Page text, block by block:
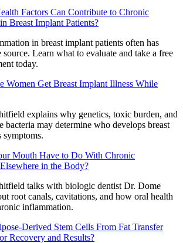
Factors Can Contribute to Chronic
Breast Implant Patients?
in breast implant patients often has
source. Learn what to evaluate and take a free
today.
Women Get Breast Implant Illness While
explains why genetics, toxic burden, and
bacteria may determine who develops breast
symptoms.
Mouth Have to Do With Chronic
in the Body?
talks with biologic dentist Dr. Dome
root canals, cavitations, and how oral health
inflammation.
Derived Stem Cells From Fat Transfer
Recovery and Results?